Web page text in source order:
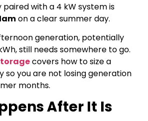
paired with a 4 kW system is
on a clear summer day.
generation, potentially
still needs somewhere to go.
covers how to size a
you are not losing generation
months.
After It Is